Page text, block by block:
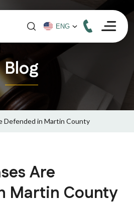
Blog
Defended in Martin County
Are
Martin County